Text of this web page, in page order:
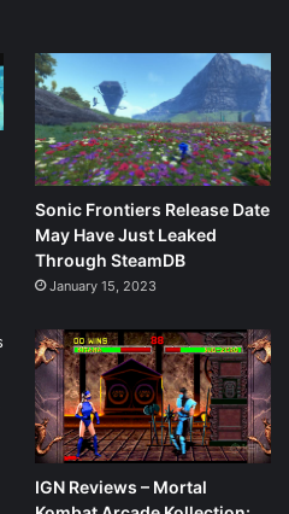
Sonic Frontiers Release Date
May Have Just Leaked
Through SteamDB
January 15, 2023
IGN Reviews – Mortal